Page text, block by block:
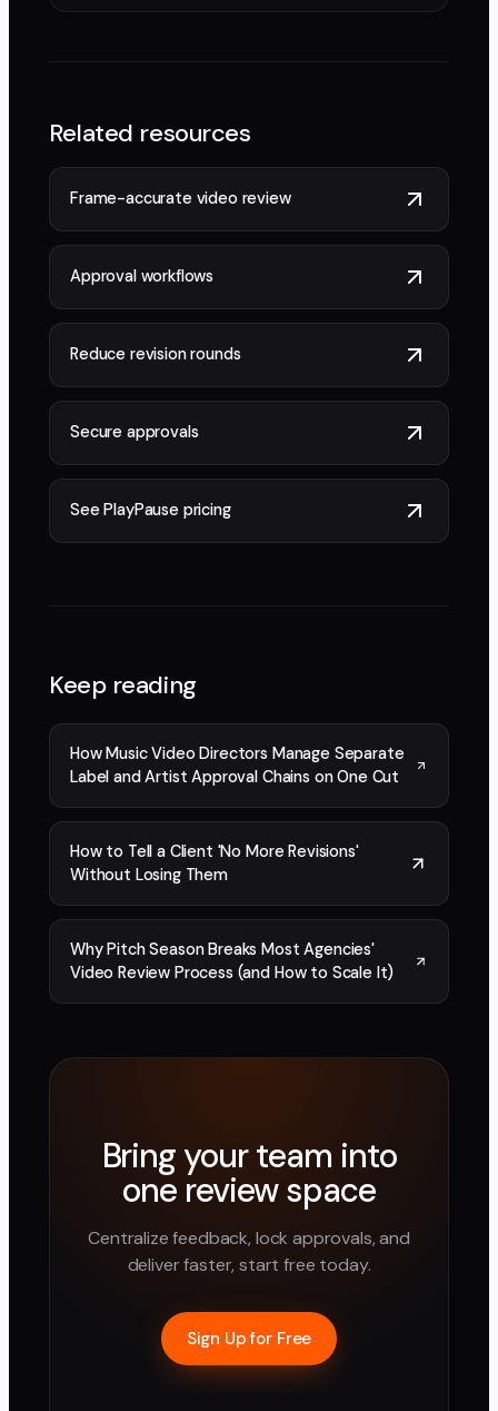
Related resources
Frame-accurate video review
Approval workflows
Reduce revision rounds
Secure approvals
See PlayPause pricing
Keep reading
How Music Video Directors Manage Separate
Label and Artist Approval Chains on One Cut
How to Tell a Client 'No More Revisions'
Without Losing Them
Why Pitch Season Breaks Most Agencies'
Video Review Process (and How to Scale It)
Bring your team into
one review space
Centralize feedback, lock approvals, and
deliver faster, start free today.
Sign Up for Free